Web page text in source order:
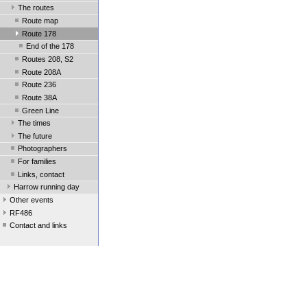
The routes
Route map
Route 178
End of the 178
Routes 208, S2
Route 208A
Route 236
Route 38A
Green Line
The times
The future
Photographers
For families
Links, contact
Harrow running day
Other events
RF486
Contact and links